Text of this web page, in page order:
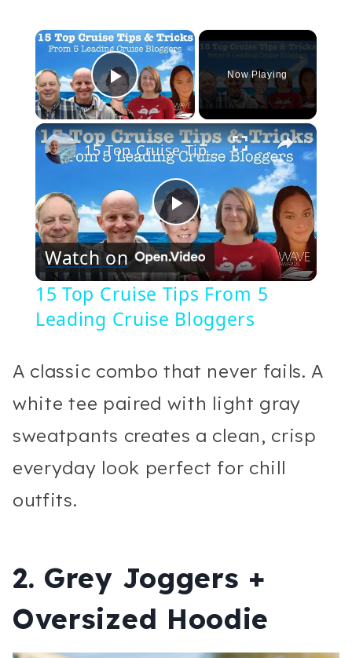
×
Play Video
Now Playing
×
Play
Video
15 Top Cruise Tips From 5 Leading Cruise Bloggers
Watch on
15 Top Cruise Tips From 5
Leading Cruise Bloggers
A classic combo that never fails. A
white tee paired with light gray
sweatpants creates a clean, crisp
everyday look perfect for chill
outfits.
2. Grey Joggers +
Oversized Hoodie